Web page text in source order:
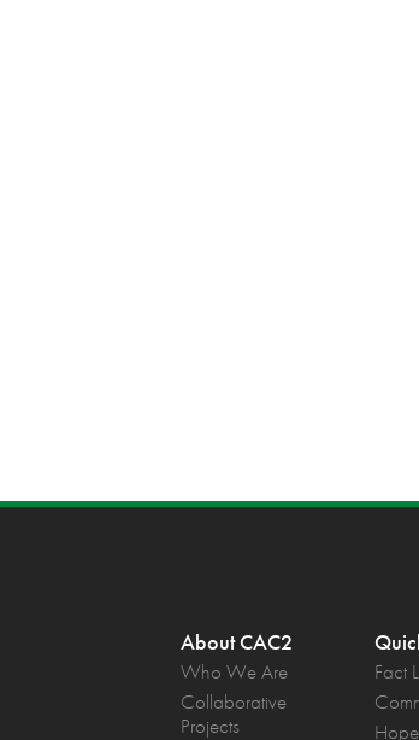
About CAC2
Who We Are
Collaborative
Projects
Fact